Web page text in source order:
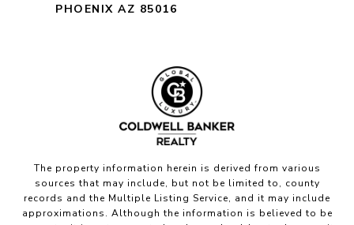
PHOENIX AZ 85016
The property information herein is derived from various
sources that may include, but not be limited to, county
records and the Multiple Listing Service, and it may include
approximations. Although the information is believed to be